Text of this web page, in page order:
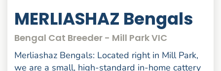
MERLIASHAZ Bengals
Bengal Cat Breeder - Mill Park VIC
Merliashaz Bengals: Located right in Mill Park,
we are a small, high-standard in-home cattery